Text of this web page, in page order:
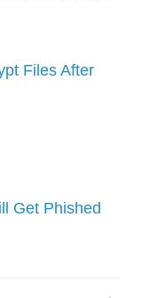
Files After
Get Phished